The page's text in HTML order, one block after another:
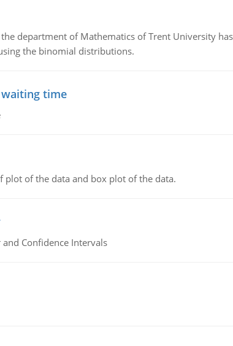
department of Mathematics of Trent University
the binomial distributions.
waiting time
plot of the data and box plot of the data.
Confidence Intervals